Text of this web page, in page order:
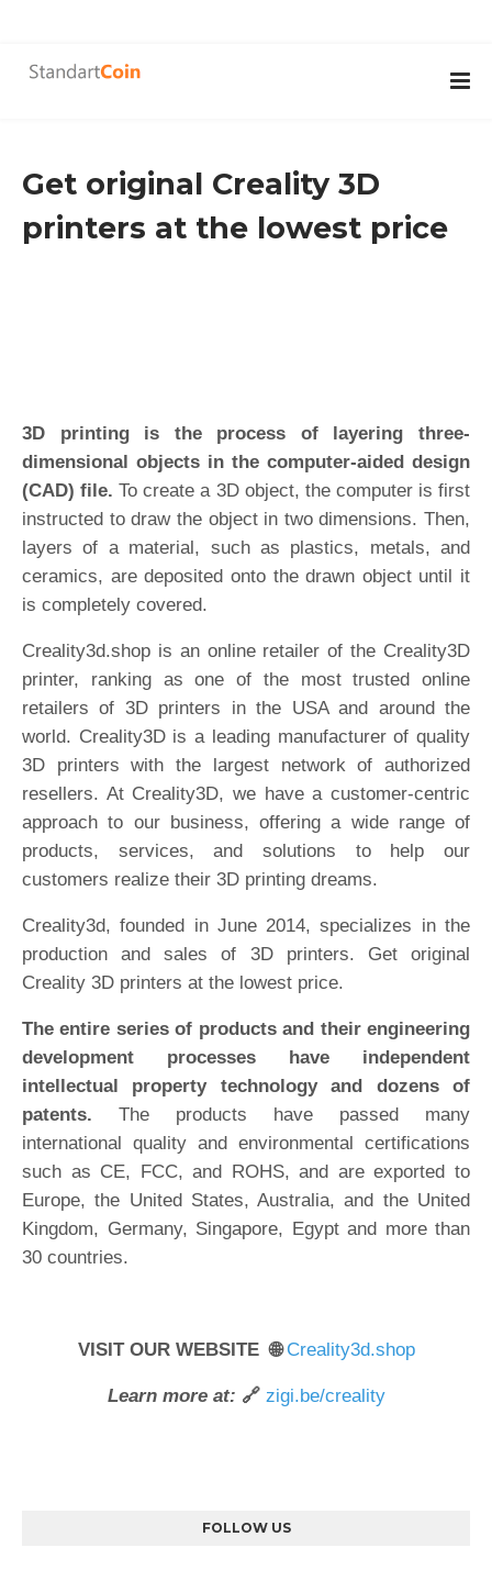
Get original Creality 3D
printers at the lowest price
3D printing is the process of layering three-
dimensional objects in the computer-aided design
(CAD) file. To create a 3D object, the computer is first
instructed to draw the object in two dimensions. Then,
layers of a material, such as plastics, metals, and
ceramics, are deposited onto the drawn object until it
is completely covered.
Creality3d.shop is an online retailer of the Creality3D
printer, ranking as one of the most trusted online
retailers of 3D printers in the USA and around the
world. Creality3D is a leading manufacturer of quality
3D printers with the largest network of authorized
resellers. At Creality3D, we have a customer-centric
approach to our business, offering a wide range of
products, services, and solutions to help our
customers realize their 3D printing dreams.
Creality3d, founded in June 2014, specializes in the
production and sales of 3D printers. Get original
Creality 3D printers at the lowest price.
The entire series of products and their engineering
development processes have independent
intellectual property technology and dozens of
patents. The products have passed many
international quality and environmental certifications
such as CE, FCC, and ROHS, and are exported to
Europe, the United States, Australia, and the United
Kingdom, Germany, Singapore, Egypt and more than
30 countries.
VISIT OUR WEBSITE 🌐Creality3d.shop
Learn more at: 🔗 zigi.be/creality
FOLLOW US